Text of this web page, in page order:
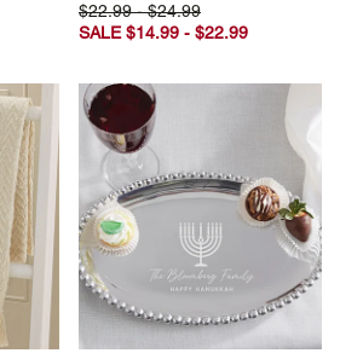
$22.99 - $24.99
SALE $14.99 - $22.99